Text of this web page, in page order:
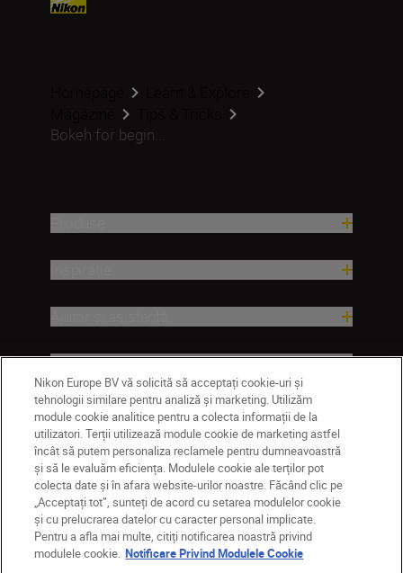
Bokeh for begin...
Companie
MD Nikon Sites
Contactaţi-ne Politică de confidențialitate
Nikon Europe BV vă solicită să acceptați cookie-uri și
tehnologii similare pentru analiză și marketing. Utilizăm
module cookie analitice pentru a colecta informații de la
utilizatori. Terții utilizează module cookie de marketing astfel
încât să putem personaliza reclamele pentru dumneavoastră
și să le evaluăm eficiența. Modulele cookie ale terților pot
colecta date și în afara website-urilor noastre. Făcând clic pe
„Acceptați tot”, sunteți de acord cu setarea modulelor cookie
și cu prelucrarea datelor cu caracter personal implicate.
Pentru a afla mai multe, citiți notificarea noastră privind
modulele cookie. Notificare Privind Modulele Cookie